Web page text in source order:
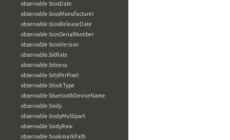
observable:biosDate
observable:biosManufacturer
observable:biosReleaseDate
observable:biosSerialNumber
observable:biosVersion
observable:bitRate
observable:bitness
observable:bitsPerPixel
observable:blockType
observable:bluetoothDeviceName
observable:body
observable:bodyMultipart
observable:bodyRaw
observable:bookmarkPath